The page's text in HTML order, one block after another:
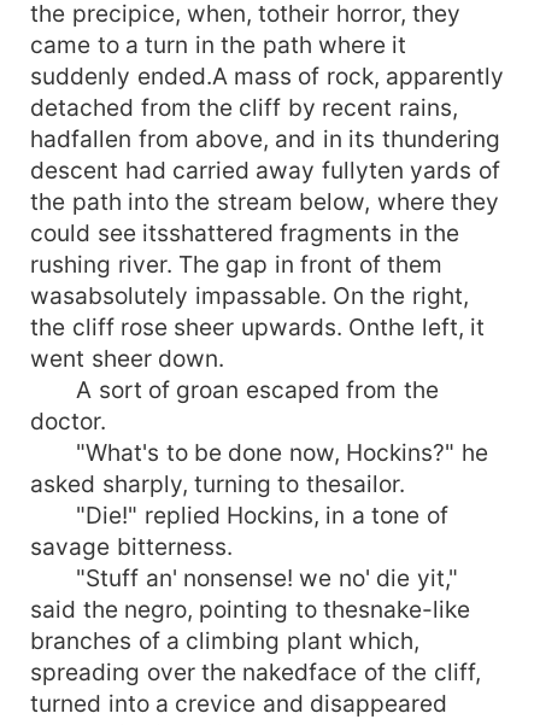
the precipice, when, totheir horror, they
came to a turn in the path where it
suddenly ended.A mass of rock, apparently
detached from the cliff by recent rains,
hadfallen from above, and in its thundering
descent had carried away fullyten yards of
the path into the stream below, where they
could see itsshattered fragments in the
rushing river. The gap in front of them
wasabsolutely impassable. On the right,
the cliff rose sheer upwards. Onthe left, it
went sheer down.
A sort of groan escaped from the
doctor.
"What's to be done now, Hockins?" he
asked sharply, turning to thesailor.
"Die!" replied Hockins, in a tone of
savage bitterness.
"Stuff an' nonsense! we no' die yit,"
said the negro, pointing to thesnake-like
branches of a climbing plant which,
spreading over the nakedface of the cliff,
turned into a crevice and disappeared